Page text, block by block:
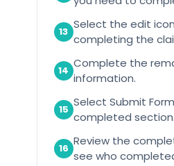
13
Select the edit
completing the
14
Complete the
information.
15
Select Submit
completed section.
16
Review the
see who